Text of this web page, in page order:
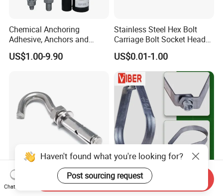
Chemical Anchoring
Adhesive, Anchors and
Fasteners Foundation
Heavy-Duty Anchor Bolt
US$1.00-9.90
Stainless Steel Hex Bolt
Carriage Bolt Socket Head
Cap Screw
US$0.01-1.00
SS304 Hook J Eye Bolt
Concrete Bending
Zinc Plated Adjustable
Swivel Ring [Pear Clamp]
Haven't found what you're looking for?
Post sourcing request
Chat Now
Send Inquiry